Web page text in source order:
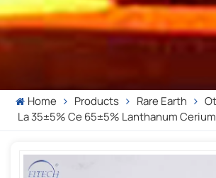
Home Products Rare Earth
La 35±5% Ce 65±5% Lanthanum